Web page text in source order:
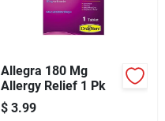
Allegra 180 Mg
Allergy Relief 1 Pk
$ 3.99